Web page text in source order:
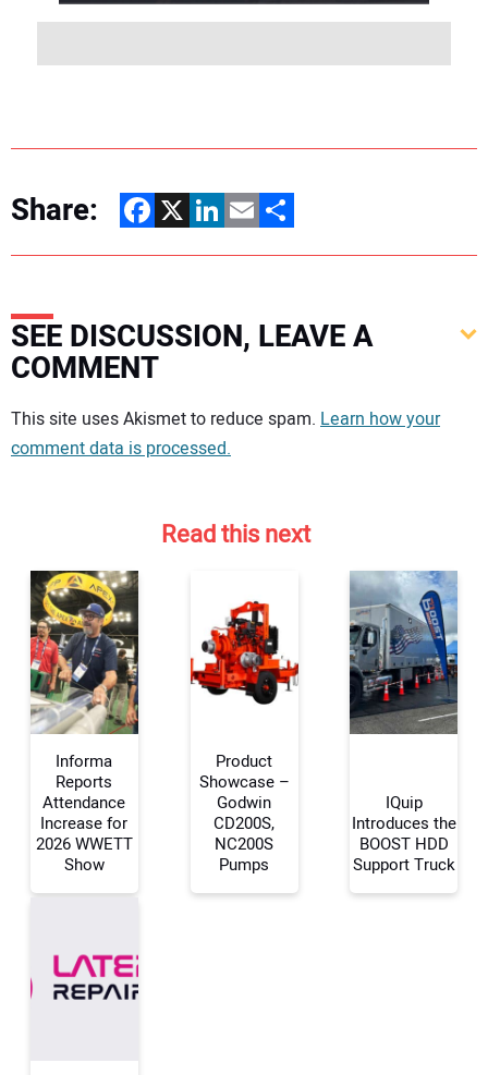
Share: Facebook
X LinkedIn
EmailShare
SEE DISCUSSION, LEAVE A
COMMENT
Your comment:
Your Name:
This site uses Akismet to reduce spam. Learn how your
comment data is processed.
Read this next
Informa
Reports
Attendance
Increase for
2026 WWETT
Show
Product
Showcase –
Godwin
CD200S,
NC200S
Pumps
IQuip
Introduces the
BOOST HDD
Support Truck